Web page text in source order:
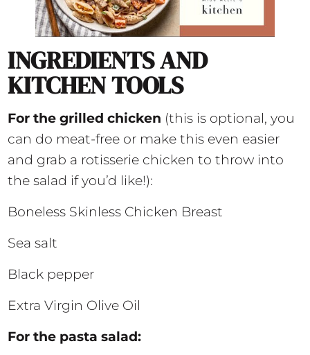
INGREDIENTS AND
KITCHEN TOOLS
For the grilled chicken (this is optional, you
can do meat-free or make this even easier
and grab a rotisserie chicken to throw into
the salad if you’d like!):
Boneless Skinless Chicken Breast
Sea salt
Black pepper
Extra Virgin Olive Oil
For the pasta salad: